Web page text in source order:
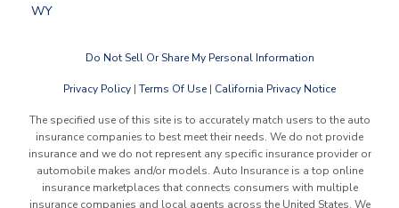
WY
Do Not Sell Or Share My Personal Information
Privacy Policy | Terms Of Use | California Privacy Notice
The specified use of this site is to accurately match users to the auto
insurance companies to best meet their needs. We do not provide
insurance and we do not represent any specific insurance provider or
automobile makes and/or models. Auto Insurance is a top online
insurance marketplaces that connects consumers with multiple
insurance companies and local agents across the United States. We